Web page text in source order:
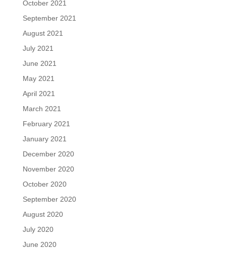
October 2021
September 2021
August 2021
July 2021
June 2021
May 2021
April 2021
March 2021
February 2021
January 2021
December 2020
November 2020
October 2020
September 2020
August 2020
July 2020
June 2020